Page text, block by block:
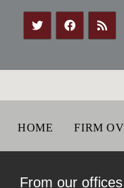
HOME FIRM
From our